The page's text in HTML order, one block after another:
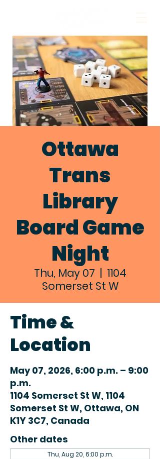
Ottawa
Trans
Library
Board Game
Night
Thu, May 07
  |
1104
Somerset St W
Time &
Location
May 07, 2026, 6:00 p.m. – 9:00
p.m.
1104 Somerset St W, 1104
Somerset St W, Ottawa, ON
K1Y 3C7, Canada
Other dates
Thu, Aug 20, 6:00 p.m.